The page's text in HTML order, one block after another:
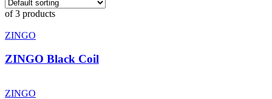
of 3 products
ZINGO
ZINGO Black Coil
ZINGO